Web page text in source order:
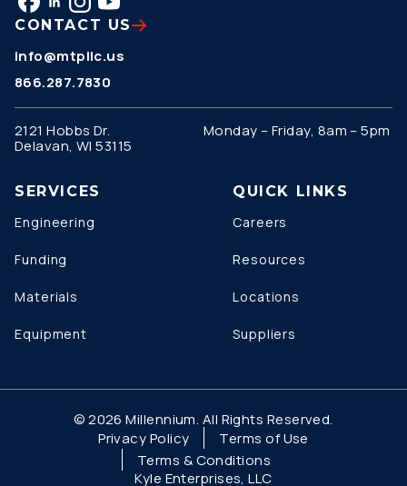
CONTACT US
info@mtpllc.us
866.287.7830
2121 Hobbs Dr.
Delavan, WI 53115
Monday – Friday, 8am – 5pm
SERVICES
Engineering
Funding
Materials
Equipment
QUICK LINKS
Careers
Resources
Locations
Suppliers
© 2026 Millennium. All Rights Reserved.
Privacy Policy
Terms of Use
Terms & Conditions
Kyle Enterprises, LLC